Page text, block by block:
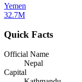
Yemen
32.7M
Quick Facts
Official Name
Nepal
Capital